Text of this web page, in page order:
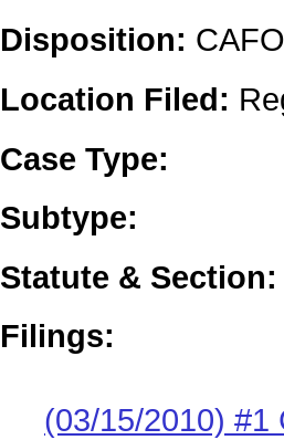
Disposition:
Location Filed:
Case Type:
Subtype:
Statute & Section:
Filings:
(03/15/2010) #1